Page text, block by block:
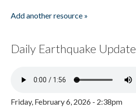
Add another resource »
Daily Earthquake Update
Friday, February 6, 2026 - 2:38pm